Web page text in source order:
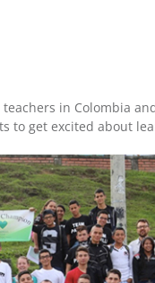
in Colombia
to get excited about